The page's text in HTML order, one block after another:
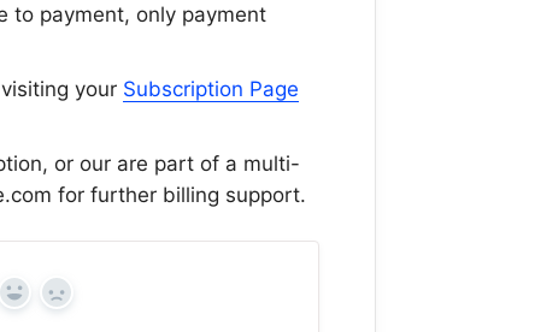
to payment, only payment
your Subscription Page
or our are part of a multi-
for further billing support.
Yes No